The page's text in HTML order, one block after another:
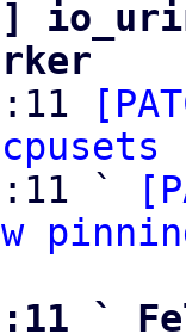
2]
`
`